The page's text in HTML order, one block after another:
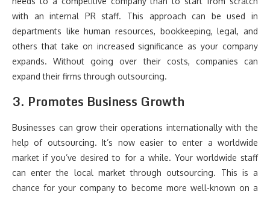
with an internal PR staff. This approach can be used in
departments like human resources, bookkeeping, legal, and
others that take on increased significance as your company
expands. Without going over their costs, companies can
expand their firms through outsourcing.
3. Promotes Business Growth
Businesses can grow their operations internationally with the
help of outsourcing. It’s now easier to enter a worldwide
market if you’ve desired to for a while. Your worldwide staff
can enter the local market through outsourcing. This is a
chance for your company to become more well-known on a